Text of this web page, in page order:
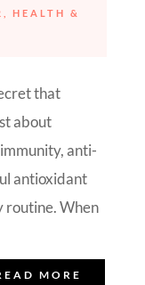
HEALTH &
that
about
anti-
antioxidant
routine. When
MORE